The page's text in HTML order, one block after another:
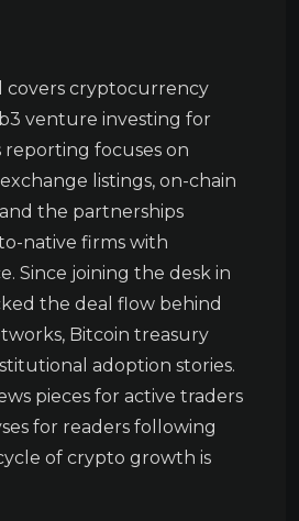
covers cryptocurrency
venture investing for
reporting focuses on
listings, on-chain
the partnerships
native firms with
Since joining the desk in
the deal flow behind
Bitcoin treasury
adoption stories.
pieces for active traders
for readers following
of crypto growth is